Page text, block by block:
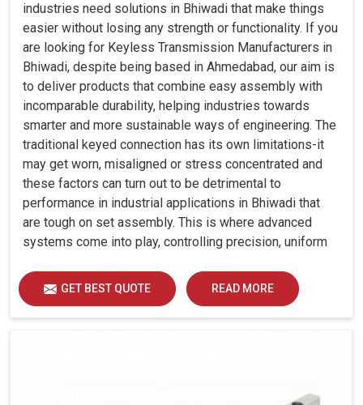
industries need solutions in Bhiwadi that make things
easier without losing any strength or functionality. If you
are looking for Keyless Transmission Manufacturers in
Bhiwadi, despite being based in Ahmedabad, our aim is
to deliver products that combine easy assembly with
incomparable durability, helping industries towards
smarter and more sustainable ways of engineering. The
traditional keyed connection has its own limitations-it
may get worn, misaligned or stress concentrated and
these factors can turn out to be detrimental to
performance in industrial applications in Bhiwadi that
are tough on set assembly. This is where advanced
systems come into play, controlling precision, uniform
GET BEST QUOTE READ MORE